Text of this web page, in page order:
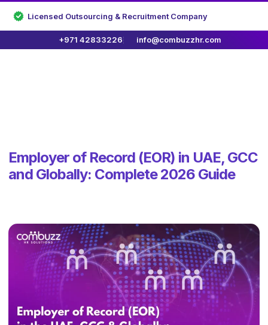
Licensed Outsourcing & Recruitment Company
+971 42833226 info@combuzzhr.com
Employer of Record (EOR) in UAE, GCC
and Globally: Complete 2026 Guide